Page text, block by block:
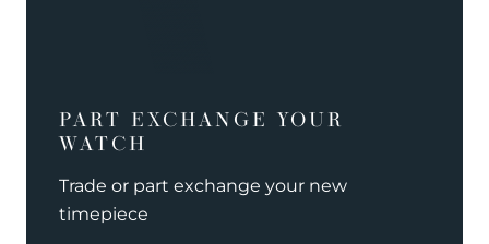
PART EXCHANGE YOUR
WATCH
Trade or part exchange your new
timepiece